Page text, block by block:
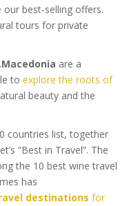
our best-selling offers.
tours for private
are a
to explore the roots of
beauty and the
countries list, together
“Best in Travel”. The
the 10 best wine travel
has
destinations for